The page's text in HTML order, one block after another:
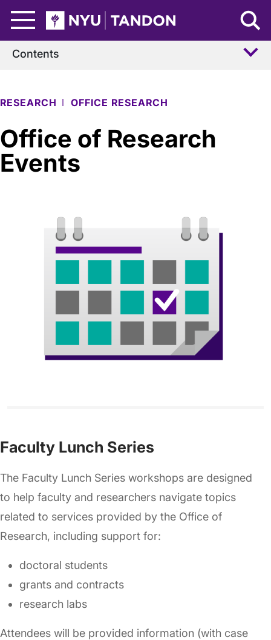
NYU Tandon Logo
RESEARCH OFFICE RESEARCH
Office of Research
Events
Contents
Faculty Lunch Series
The Faculty Lunch Series workshops are designed
to help faculty and researchers navigate topics
related to services provided by the Office of
Research, including support for:
doctoral students
grants and contracts
research labs
Attendees will be provided information (with case